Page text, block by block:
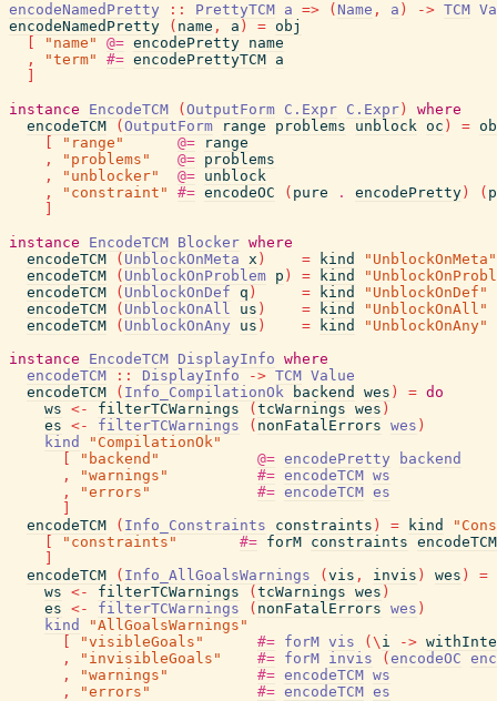
encodeNamedPretty
:: PrettyTCM a => ( Name , a ) -> TCM
encodeNamedPretty
( name , a ) = obj
"name" @= encodePretty name
,
"term" #= encodePrettyTCM a
instance
EncodeTCM ( OutputForm C.Expr C.Expr )
where
encodeTCM
( OutputForm range problems unblock oc ) =
"range" @=
range
,
"problems" @= problems
,
"unblocker" @= unblock
,
"constraint" #= encodeOC ( pure . encodePretty ) (
instance
EncodeTCM Blocker where
encodeTCM
( UnblockOnMeta x ) = kind
"UnblockOnMeta"
encodeTCM
( UnblockOnProblem p ) = kind
encodeTCM
( UnblockOnDef q ) = kind
"UnblockOnDef"
encodeTCM
( UnblockOnAll us ) = kind
"UnblockOnAll"
encodeTCM
( UnblockOnAny us ) = kind
"UnblockOnAny"
instance
EncodeTCM DisplayInfo where
encodeTCM
:: DisplayInfo -> TCM Value
encodeTCM
( Info_CompilationOk backend wes ) = do
ws <- filterTCWarnings ( tcWarnings wes )
es <- filterTCWarnings ( nonFatalErrors wes )
kind
"CompilationOk"
"backend" @= encodePretty
backend
,
"warnings" #= encodeTCM ws
,
"errors" #= encodeTCM es
encodeTCM
( Info_Constraints constraints ) = kind
"constraints" #= forM constraints encodeTCM
encodeTCM
( Info_AllGoalsWarnings ( vis , invis ) wes )
=
ws <- filterTCWarnings ( tcWarnings wes )
es <- filterTCWarnings ( nonFatalErrors wes )
kind
"AllGoalsWarnings"
"visibleGoals" #= forM vis ( \ i ->
,
"invisibleGoals" #= forM invis ( encodeOC
,
"warnings" #= encodeTCM ws
,
"errors" #= encodeTCM es